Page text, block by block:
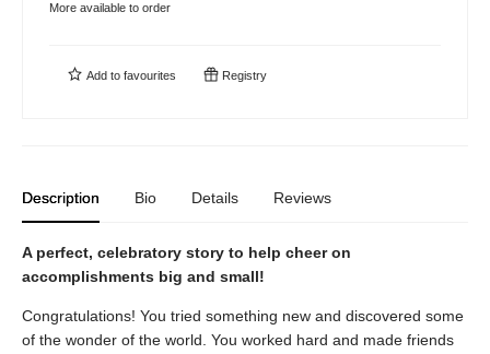
More available to order
Add to favourites Registry
Description Bio Details Reviews
A perfect, celebratory story to help cheer on
accomplishments big and small!
Congratulations! You tried something new and discovered some
of the wonder of the world. You worked hard and made friends